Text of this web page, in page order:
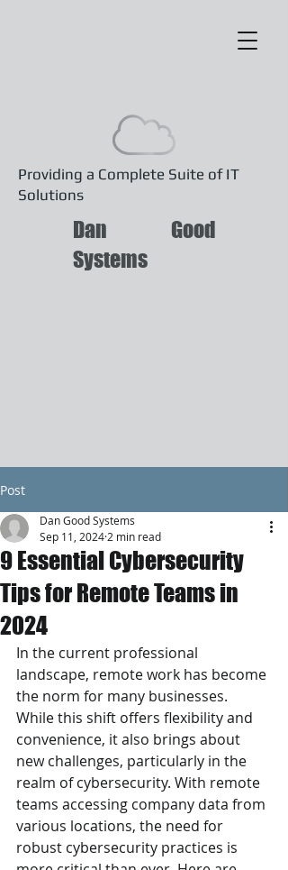
Providing a Complete Suite of IT
Solutions
Dan Good
Systems
Post
9 Essential Cybersecurity
Tips for Remote Teams in
2024
Dan Good Systems
Sep 11, 2024 2 min read
In the current professional
landscape, remote work has become
the norm for many businesses.
While this shift offers flexibility and
convenience, it also brings about
new challenges, particularly in the
realm of cybersecurity. With remote
teams accessing company data from
various locations, the need for
robust cybersecurity practices is